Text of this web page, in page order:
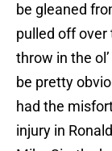
be gleaned
pulled off over
throw in the
be pretty
had the
injury in